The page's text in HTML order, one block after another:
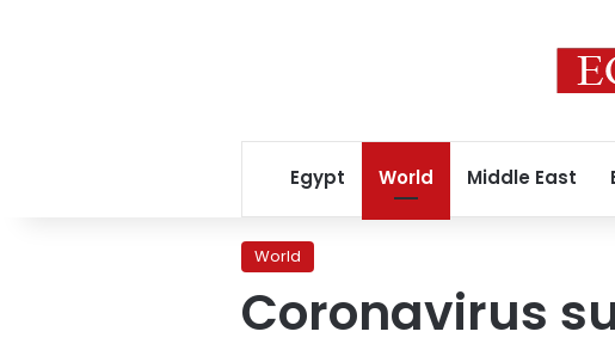
Egypt World Middle East
World
Coronavirus